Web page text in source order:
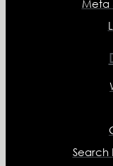
Meta
Search